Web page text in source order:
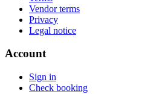
Vendor terms
Privacy
Legal notice
Account
Sign in
Check booking